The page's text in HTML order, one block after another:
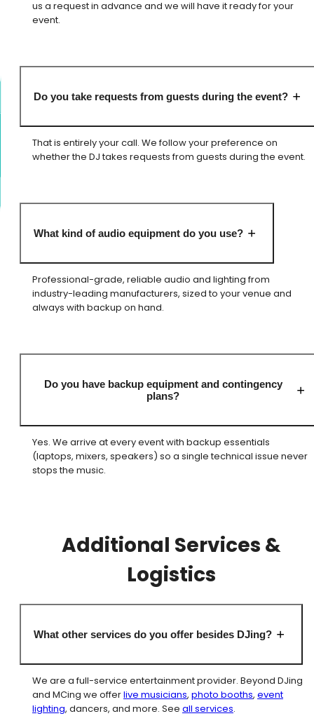
us a request in advance and we will have it ready for your
event.
Do you take requests from guests during the event?
That is entirely your call. We follow your preference on
whether the DJ takes requests from guests during the event.
What kind of audio equipment do you use?
Professional-grade, reliable audio and lighting from
industry-leading manufacturers, sized to your venue and
always with backup on hand.
Do you have backup equipment and contingency
plans?
Yes. We arrive at every event with backup essentials
(laptops, mixers, speakers) so a single technical issue never
stops the music.
Additional Services &
Logistics
What other services do you offer besides DJing?
We are a full-service entertainment provider. Beyond DJing
and MCing we offerlive musicians, photo booths, event
lighting, dancers, and more. See all services.